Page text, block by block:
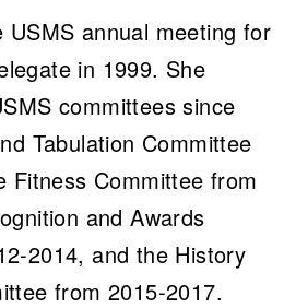
annual meeting for
in 1999. She
committees since
Tabulation Committee
Fitness Committee from
and Awards
2014, and the History
from 2015-2017.